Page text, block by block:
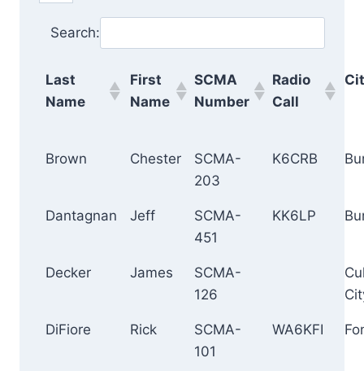
Search:
Last
Name
First
Name
SCMA
Number
Radio
Call
Brown Chester
SCMA-
203
K6CRB
Dantagnan Jeff
SCMA-
451
KK6LP
Decker James
SCMA-
126
DiFiore Rick
SCMA-
101
WA6KFI